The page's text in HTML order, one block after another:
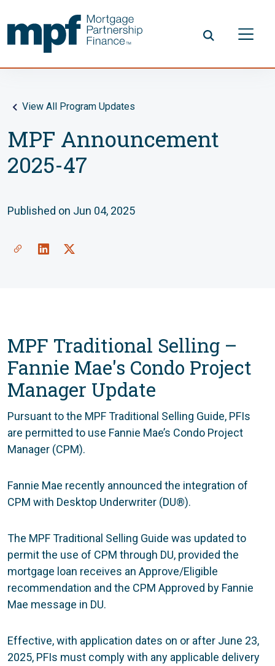
View All Program Updates
MPF Announcement
2025-47
Published on Jun 04, 2025
MPF Traditional Selling –
Fannie Mae's Condo Project
Manager Update
Pursuant to the MPF Traditional Selling Guide, PFIs
are permitted to use Fannie Mae’s Condo Project
Manager (CPM).
Fannie Mae recently announced the integration of
CPM with Desktop Underwriter (DU®).
The MPF Traditional Selling Guide was updated to
permit the use of CPM through DU, provided the
mortgage loan receives an Approve/Eligible
recommendation and the CPM Approved by Fannie
Mae message in DU.
Effective, with application dates on or after June 23,
2025, PFIs must comply with any applicable delivery